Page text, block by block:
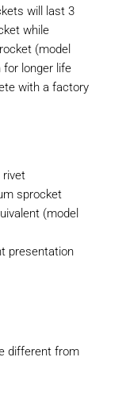
will last 3
while
(model
longer life
with a factory
rivet
sprocket
(model
presentation
different from